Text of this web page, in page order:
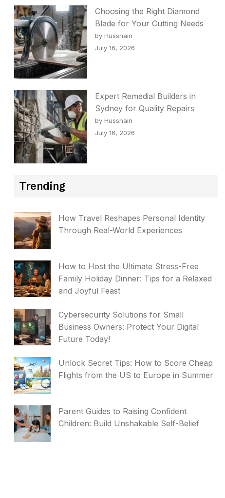
Choosing the Right Diamond
Blade for Your Cutting Needs
by Hussnain
July 16, 2026
Expert Remedial Builders in
Sydney for Quality Repairs
by Hussnain
July 16, 2026
Trending
How Travel Reshapes Personal Identity
Through Real-World Experiences
How to Host the Ultimate Stress-Free
Family Holiday Dinner: Tips for a Relaxed
and Joyful Feast
Cybersecurity Solutions for Small
Business Owners: Protect Your Digital
Future Today!
Unlock Secret Tips: How to Score Cheap
Flights from the US to Europe in Summer
Parent Guides to Raising Confident
Children: Build Unshakable Self-Belief